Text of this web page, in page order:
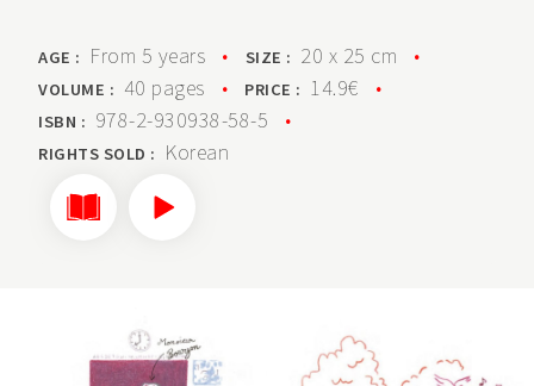
AGE : From 5 years • SIZE : 20 x 25 cm •
VOLUME : 40 pages • PRICE : 14.9€ •
ISBN : 978-2-930938-58-5 •
RIGHTS SOLD : Korean